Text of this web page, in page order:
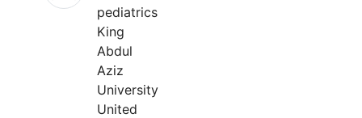
pediatrics
King
Abdul
Aziz
University
United